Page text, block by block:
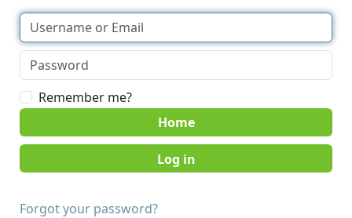
Remember me?
Home
Forgot your password?